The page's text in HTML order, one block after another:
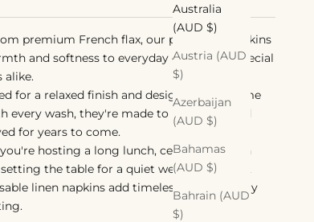
Australia
(AUD $)
Austria (AUD
$)
Azerbaijan
(AUD $)
Bahamas
(AUD $)
Bahrain (AUD
$)
premium French flax, our pure linen napkins
and softness to everyday dining and special
alike.
for a relaxed finish and designed to become
every wash, they're made to be used, loved
for years to come.
hosting a long lunch, celebrating with
the table for a quiet weeknight meal,
linen napkins add timeless style to every